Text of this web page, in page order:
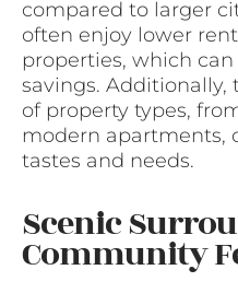
compared to larger
often enjoy lower
properties, which
savings. Additionally,
of property types,
modern apartments,
tastes and needs.
Scenic
Community